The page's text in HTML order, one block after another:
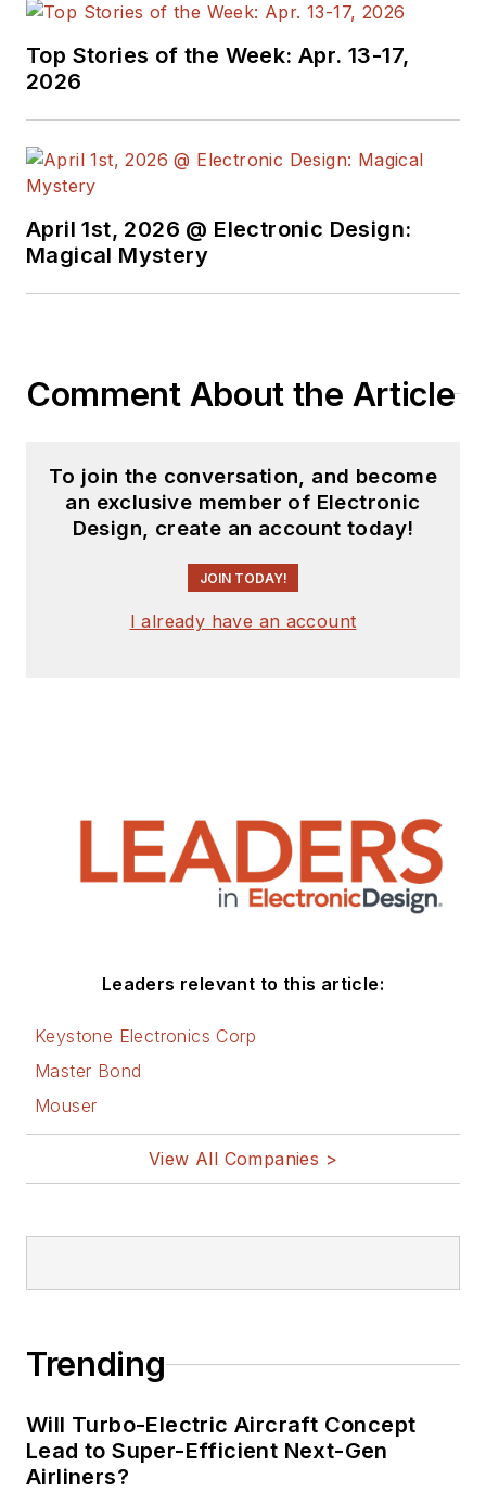
Top Stories of the Week: Apr. 13-17,
2026
April 1st, 2026 @ Electronic Design:
Magical Mystery
Comment About the Article
To join the conversation, and become
an exclusive member of Electronic
Design, create an account today!
JOIN TODAY!
I already have an account
Leaders relevant to this article:
Keystone Electronics Corp
Master Bond
Mouser
View All Companies >
Trending
Will Turbo-Electric Aircraft Concept
Lead to Super-Efficient Next-Gen
Airliners?